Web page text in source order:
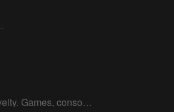
Both retro and novelty. Games, consoles, controllers, gadgets.